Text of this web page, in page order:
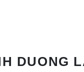
DUONG